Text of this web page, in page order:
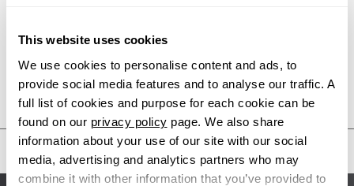
This website uses cookies
We use cookies to personalise content and ads, to
provide social media features and to analyse our traffic. A
full list of cookies and purpose for each cookie can be
found on our privacy policy page. We also share
information about your use of our site with our social
media, advertising and analytics partners who may
combine it with other information that you’ve provided to
Aston Martin
Audi
Bentley
BMW
Previous Step Search
United States